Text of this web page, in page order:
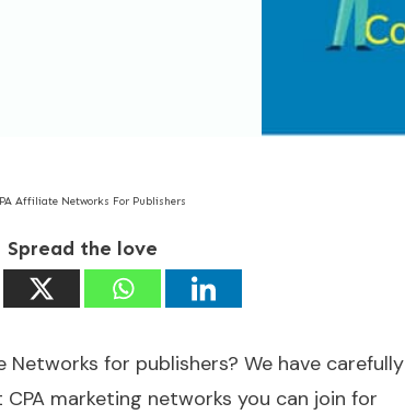
Affiliate Networks For Publishers
Spread the love
for publishers? We have carefully
marketing networks you can join for